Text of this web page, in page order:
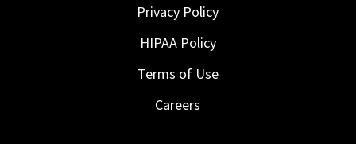
Privacy Policy
HIPAA Policy
Terms of Use
Careers